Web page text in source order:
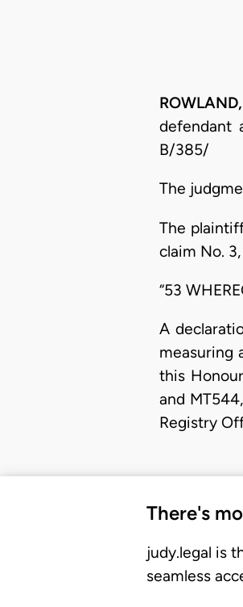
defendant
B/385/
The
The
claim No.
“53
A
measuring
this
and
Registry
There's
judy.legal is
seamless